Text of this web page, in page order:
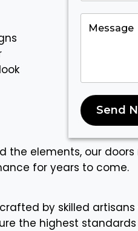
Send
elements, our
for years to come.
by skilled artisans
the highest